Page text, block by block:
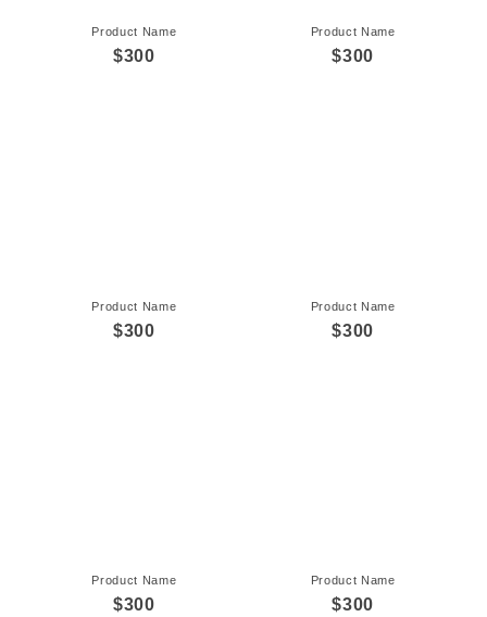
Product Name
$300
Product Name
$300
Product Name
$300
Product Name
$300
Product Name
$300
Product Name
$300